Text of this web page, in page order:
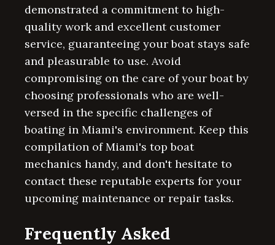
demonstrated a commitment to high-
quality work and excellent customer
service, guaranteeing your boat stays safe
and pleasurable to use. Avoid
compromising on the care of your boat by
choosing professionals who are well-
versed in the specific challenges of
boating in Miami's environment. Keep this
compilation of Miami's top boat
mechanics handy, and don't hesitate to
contact these reputable experts for your
upcoming maintenance or repair tasks.
Frequently Asked